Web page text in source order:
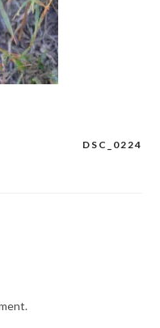
DSC_0224